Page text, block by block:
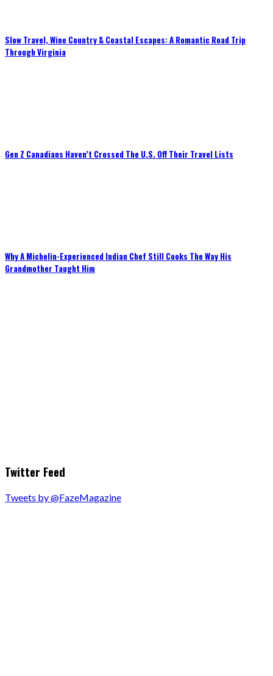
Slow Travel, Wine Country & Coastal Escapes: A Romantic Road Trip
Through Virginia
Gen Z Canadians Haven’t Crossed The U.S. Off Their Travel Lists
Why A Michelin-Experienced Indian Chef Still Cooks The Way His
Grandmother Taught Him
Twitter Feed
Tweets by @FazeMagazine